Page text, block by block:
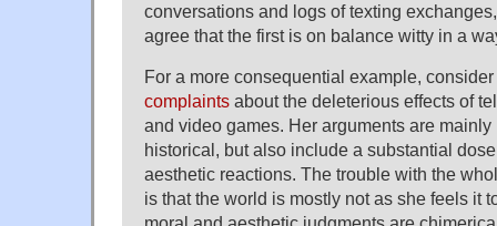
conversations and logs of texting
agree that the first is on balance witty in a
For a more consequential example,
complaints about the deleterious effects of
and video games. Her arguments are
historical, but also include a substantial
aesthetic reactions. The trouble with the
is that the world is mostly not as she feels it